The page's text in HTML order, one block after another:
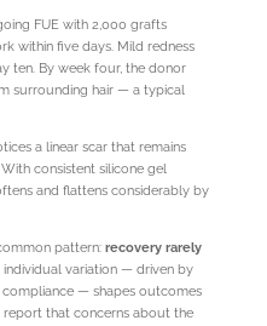
FUE with 2,000 grafts
within five days. Mild redness
ten. By week four, the donor
surrounding hair — a typical
a linear scar that remains
consistent silicone gel
and flattens considerably by
pattern: recovery rarely
individual variation — driven by
— shapes outcomes
report that concerns about the